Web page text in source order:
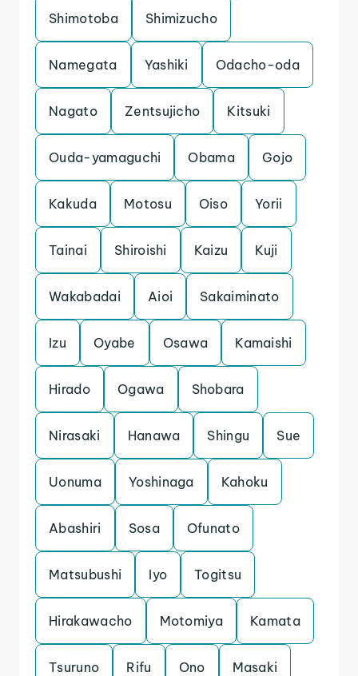
Shimotoba Shimizucho
Namegata Yashiki Odacho-oda
Nagato Zentsujicho Kitsuki
Ouda-yamaguchi Obama Gojo
Kakuda Motosu Oiso Yorii
Tainai Shiroishi Kaizu Kuji
Wakabadai Aioi Sakaiminato
Izu Oyabe Osawa Kamaishi
Hirado Ogawa Shobara
Nirasaki Hanawa Shingu Sue
Uonuma Yoshinaga Kahoku
Abashiri Sosa Ofunato
Matsubushi Iyo Togitsu
Hirakawacho Motomiya Kamata
Tsuruno Rifu Ono Masaki